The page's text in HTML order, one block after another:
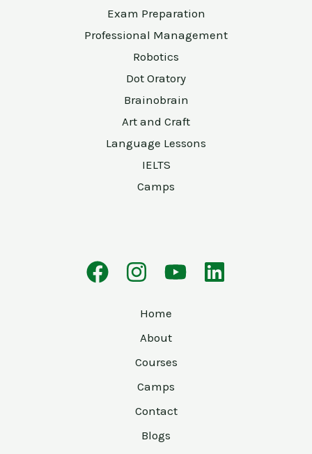
Exam Preparation
Professional Management
Robotics
Dot Oratory
Brainobrain
Art and Craft
Language Lessons
IELTS
Camps
Home
About
Courses
Camps
Contact
Blogs